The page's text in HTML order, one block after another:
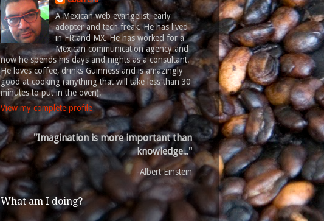
A Mexican web evangelist, early
adopter and tech freak. He has lived
in FR and MX. He has worked for a
Mexican communication agency and
now he spends his days and nights as a consultant.
He loves coffee, drinks Guinness and is amazingly
good at cooking (anything that will take less than 30
minutes to put in the oven).
View my complete profile
"Imagination is more important than
knowledge..."
-Albert Einstein
What am I doing?